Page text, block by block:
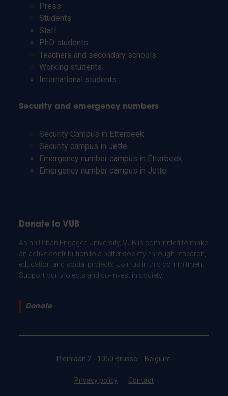
Press
Students
Staff
PhD students
Teachers and secondary schools
Working students
International students
Security and emergency numbers
Security Campus in Etterbeek
Security campus in Jette
Emergency number campus in Etterbeek
Emergency number campus in Jette
Donate to VUB
As an Urban Engaged University, VUB is committed to make
an active contribution to a better society: through research,
education and social projects. Join us in this commitment.
Support our projects and co-invest in society.
Donate
Pleinlaan 2 - 1050 Brussel - Belgium
Privacy policy Contact